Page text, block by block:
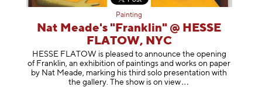
Painting
Nat Meade's "Franklin" @ HESSE
FLATOW, NYC
HESSE FLATOW is pleased to announce the opening
of Franklin, an exhibition of paintings and works on paper
by Nat Meade, marking his third solo presentation with
the gallery. The show is onview